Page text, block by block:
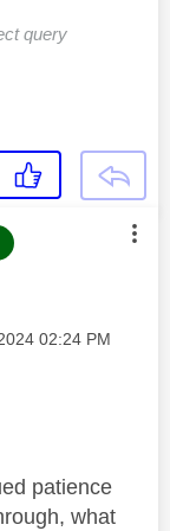
query
by:
02:24 PM
patience
what